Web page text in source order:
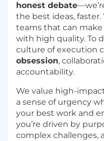
honest debate
the best ideas,
teams that can
with high quality. To
culture of execution
obsession,
accountability.
We value high-
a sense of urgency
your best work and
you’re driven by
complex challenges,